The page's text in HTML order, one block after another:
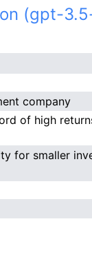
(gpt-
company
of high
for smaller